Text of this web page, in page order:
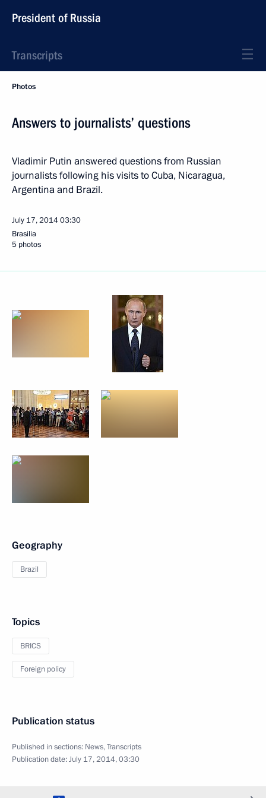
President of Russia
Transcripts
Photos
Answers to journalists’ questions
Vladimir Putin answered questions from Russian
journalists following his visits to Cuba, Nicaragua,
Argentina and Brazil.
July 17, 201403:30
Brasilia
5 photos
Geography
Brazil
Topics
BRICS
Foreign policy
Publication status
Published in sections: News,Transcripts
Publication date:July 17, 2014, 03:30